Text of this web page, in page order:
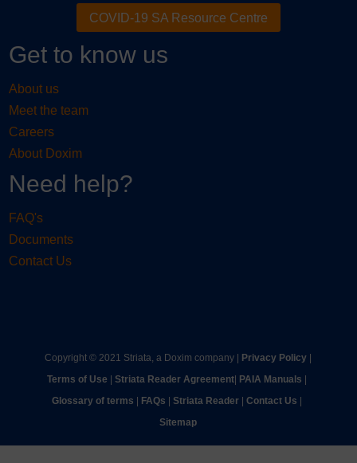
COVID-19 SA Resource Centre
Get to know us
About us
Meet the team
Careers
About Doxim
Need help?
FAQ's
Documents
Contact Us
Copyright © 2021 Striata, a Doxim company | Privacy Policy
Terms of Use
|Striata Reader Agreement PAIA Manuals
Glossary of terms
FAQs |Striata Reader | ​Contact Us
Sitemap